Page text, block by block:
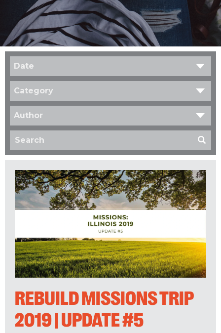
Date
Category
Author
REBUILD MISSIONS TRIP
2019 | UPDATE #5